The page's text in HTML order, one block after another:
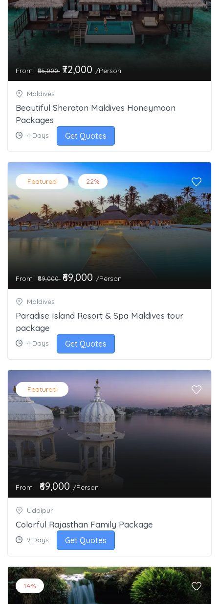
From ₹85,000 ₹72,000 /Person
Maldives
Beautiful Sheraton Maldives Honeymoon
Packages
4 Days Get Quotes
Featured 22%
From ₹89,000 ₹69,000 /Person
Maldives
Paradise Island Resort & Spa Maldives tour
package
4 Days Get Quotes
Featured
From ₹69,000 /Person
Udaipur
Colorful Rajasthan Family Package
9 Days Get Quotes
14%